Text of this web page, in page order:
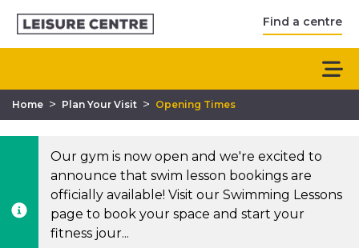
Find a centre
Home > Plan Your Visit > Opening Times
Our gym is now open and we're excited to
announce that swim lesson bookings are
officially available! Visit our Swimming Lessons
page to book your space and start your
fitness jour...